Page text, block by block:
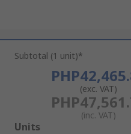
Subtotal (1 unit)*
(exc. VAT)
(inc. VAT)
Add
Units